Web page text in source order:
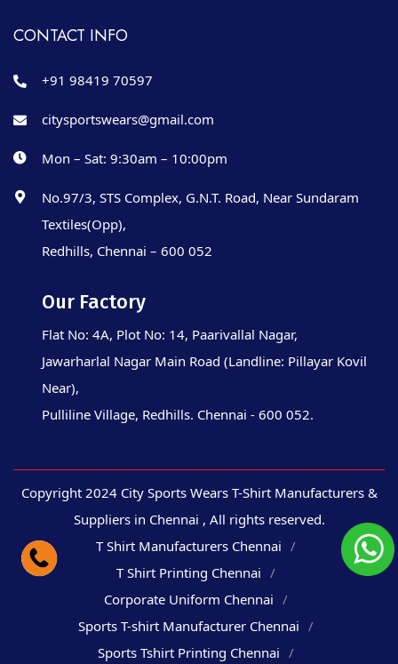
CONTACT INFO
+91 98419 70597
citysportswears@gmail.com
Mon – Sat: 9:30am – 10:00pm
No.97/3, STS Complex, G.N.T. Road, Near Sundaram
Textiles(Opp),
Redhills, Chennai – 600 052
Our Factory
Flat No: 4A, Plot No: 14, Paarivallal Nagar,
Jawarharlal Nagar Main Road (Landline: Pillayar Kovil
Near),
Pulliline Village, Redhills. Chennai - 600 052.
Copyright 2024 City Sports Wears T-Shirt Manufacturers &
Suppliers in Chennai , All rights reserved.
T Shirt Manufacturers Chennai
T Shirt Printing Chennai
Corporate Uniform Chennai
Sports T-shirt Manufacturer Chennai
Sports Tshirt Printing Chennai